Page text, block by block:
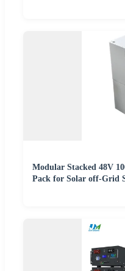
Modular Stacked 48V
Pack for Solar off-Grid